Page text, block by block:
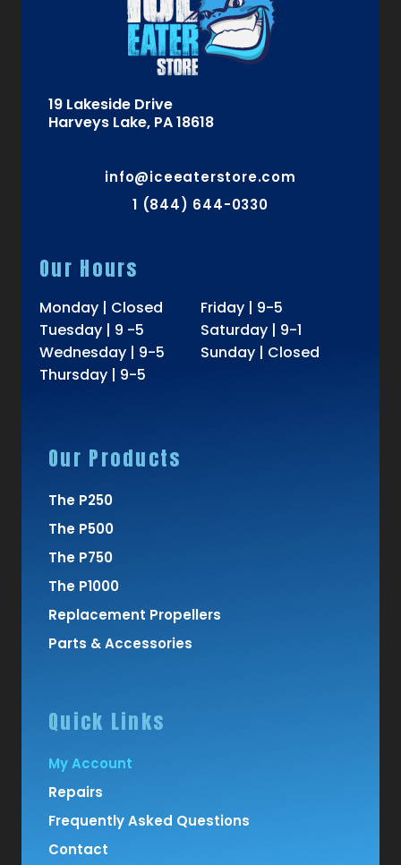
19 Lakeside Drive
Harveys Lake, PA 18618
info@iceeaterstore.com
1 (844) 644-0330
Our Hours
Monday | Closed
Tuesday | 9 -5
Wednesday | 9-5
Thursday | 9-5
Friday | 9-5
Saturday | 9-1
Sunday | Closed
Our Products
The P250
The P500
The P750
The P1000
Replacement Propellers
Parts & Accessories
Quick Links
My Account
Repairs
Frequently Asked Questions
Contact